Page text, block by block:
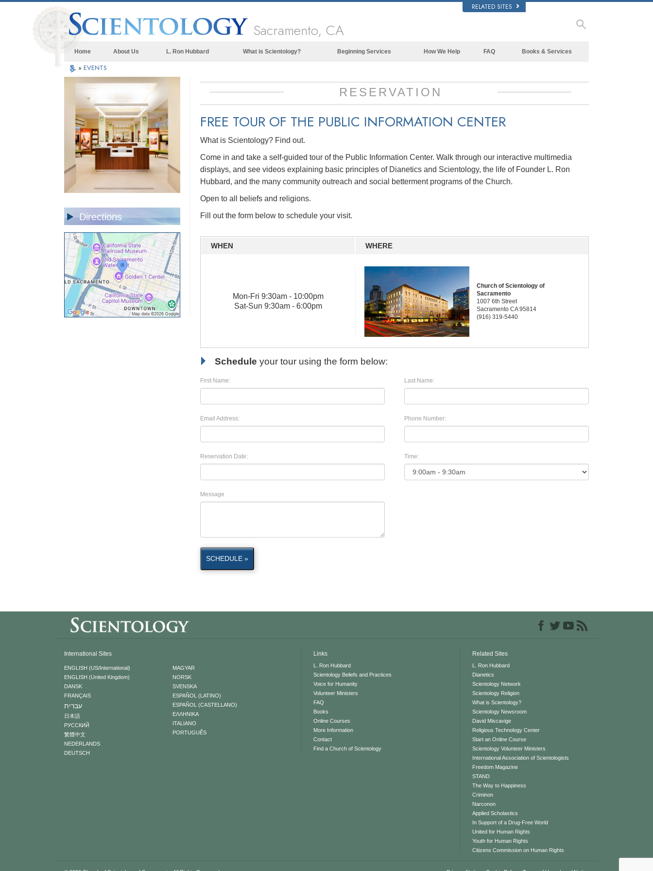
RELATED SITES
Sacramento, CA
Home About Us L. Ron Hubbard What is Scientology?
What Scientologists Say About
Meet A Scientologist
Inside a Church of Scientology
The Basic Principles of Scientology
An Introduction to Dianetics
Love and Hate—
What is Greatness?
Beginning Services How We Help FAQ
The Organization of Scientology
Books & Services
Introductory Lectures
Introductory Films
» EVENTS
RESERVATION
FREE TOUR OF THE PUBLIC INFORMATION CENTER
What is Scientology? Find out.
Come in and take a self-guided tour of the Public Information Center. Walk through our interactive multimedia
displays, and see videos explaining basic principles of Dianetics and Scientology, the life of Founder L. Ron
Hubbard, and the many community outreach and social betterment programs of the Church.
Open to all beliefs and religions.
Fill out the form below to schedule your visit.
WHEN WHERE
Mon-Fri 9:30am - 10:00pm
Sat-Sun 9:30am - 6:00pm
Church of Scientology of
Sacramento
1007 6th Street
Sacramento CA 95814
(916) 319-5440
Schedule your tour using the form below:
First Name: Last Name:
Email Address: Phone Number:
Reservation Date: Time:
Message
SCHEDULE »
Directions
International Sites
ENGLISH (US/International)
ENGLISH (United Kingdom)
DANSK
FRANÇAIS
עברית
日本語
РУССКИЙ
繁體中文
NEDERLANDS
DEUTSCH
MAGYAR
NORSK
SVENSKA
ESPAÑOL (LATINO)
ESPAÑOL (CASTELLANO)
ΕΛΛΗΝΙΚA
ITALIANO
PORTUGUÊS
Links
L. Ron Hubbard
Scientology Beliefs and Practices
Voice for Humanity
Volunteer Ministers
FAQ
Books
Online Courses
More Information
Contact
Find a Church of Scientology
Related Sites
L. Ron Hubbard
Dianetics
Scientology Network
Scientology Religion
What is Scientology?
Scientology Newsroom
David Miscavige
Religious Technology Center
Start an Online Course
Scientology Volunteer Ministers
International Association of Scientologists
Freedom Magazine
STAND
The Way to Happiness
Criminon
Narconon
Applied Scholastics
In Support of a Drug-Free World
United for Human Rights
Youth for Human Rights
Citizens Commission on Human Rights